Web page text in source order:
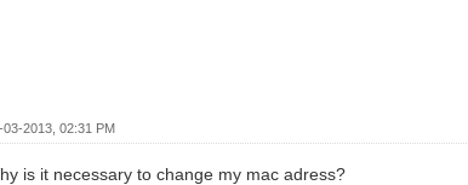
03-2013, 02:31 PM
is it necessary to change my mac adress?